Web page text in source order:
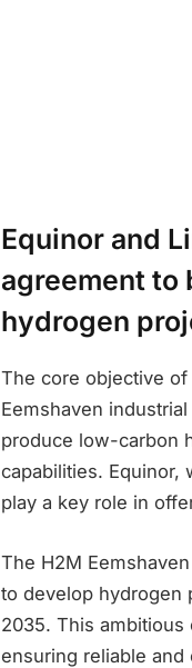
Equinor and
agreement to
hydrogen
The core objective
Eemshaven
produce low-carbon
capabilities. Equinor,
play a key role in
The H2M
to develop hydrogen
2035. This ambitious
ensuring reliable and